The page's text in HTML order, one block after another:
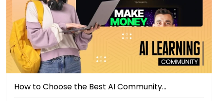
How to Choose the Best AI Community…